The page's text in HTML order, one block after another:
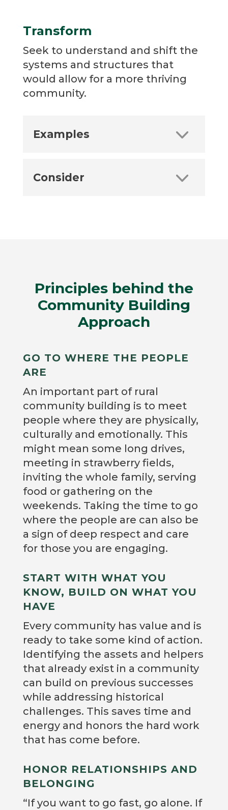
Transform
Seek to understand and shift the
systems and structures that
would allow for a more thriving
community.
Examples
Consider
Principles behind the
Community Building
Approach
GO TO WHERE THE PEOPLE
ARE
An important part of rural
community building is to meet
people where they are physically,
culturally and emotionally. This
might mean some long drives,
meeting in strawberry fields,
inviting the whole family, serving
food or gathering on the
weekends. Taking the time to go
where the people are can also be
a sign of deep respect and care
for those you are engaging.
START WITH WHAT YOU
KNOW, BUILD ON WHAT YOU
HAVE
Every community has value and is
ready to take some kind of action.
Identifying the assets and helpers
that already exist in a community
can build on previous successes
while addressing historical
challenges. This saves time and
energy and honors the hard work
that has come before.
HONOR RELATIONSHIPS AND
BELONGING
“If you want to go fast, go alone. If